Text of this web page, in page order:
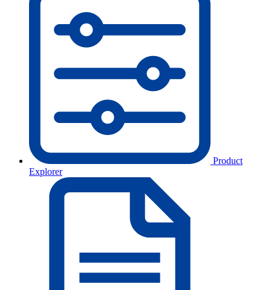
Product
Explorer